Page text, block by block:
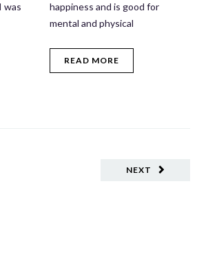
was
happiness and is good for
mental and physical
READ MORE
NEXT